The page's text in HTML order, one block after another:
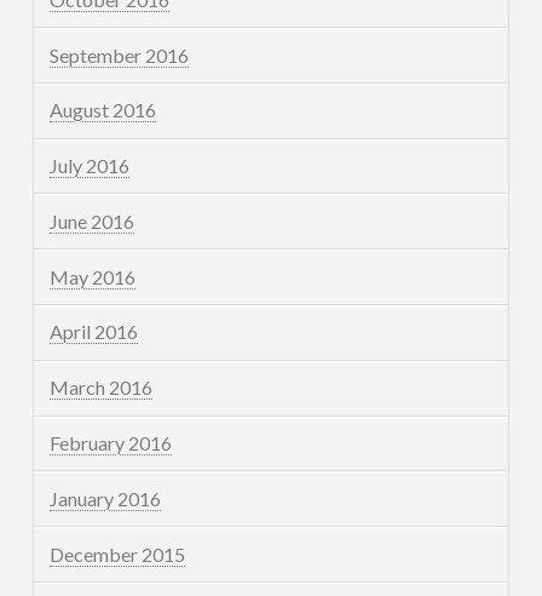
September 2016
August 2016
July 2016
June 2016
May 2016
April 2016
March 2016
February 2016
January 2016
December 2015